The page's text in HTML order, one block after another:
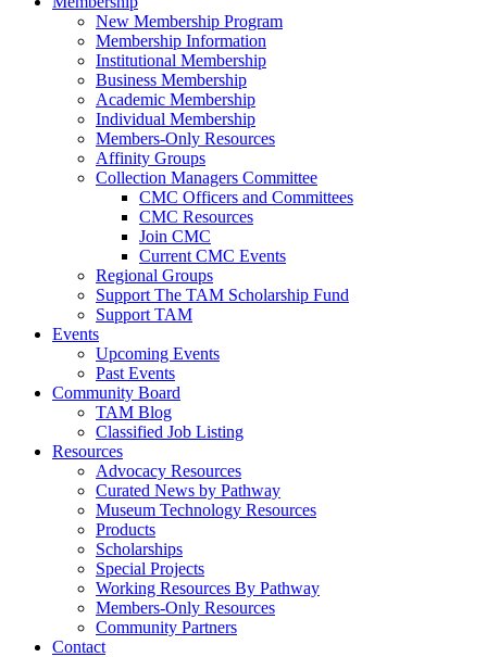
New Membership Program
Membership Information
Institutional Membership
Business Membership
Academic Membership
Individual Membership
Members-Only Resources
Affinity Groups
Collection Managers Committee
CMC Officers and Committees
CMC Resources
Join CMC
Current CMC Events
Regional Groups
Support The TAM Scholarship Fund
Support TAM
Events
Upcoming Events
Past Events
Community Board
TAM Blog
Classified Job Listing
Resources
Advocacy Resources
Curated News by Pathway
Museum Technology Resources
Products
Scholarships
Special Projects
Working Resources By Pathway
Members-Only Resources
Community Partners
Contact